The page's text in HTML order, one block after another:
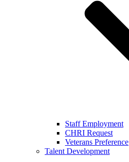
Staff Employment
CHRI Request
Veterans Preference
Talent Development